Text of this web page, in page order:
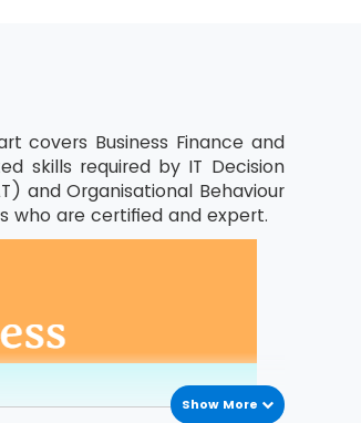
covers Business Finance and
skills required by IT Decision
and Organisational Behaviour
who are certified and expert.
Show More